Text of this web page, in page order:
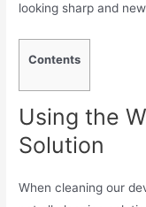
looking sharp and
Contents
Using the
Solution
When cleaning our